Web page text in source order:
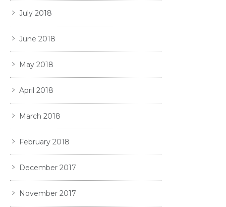
July 2018
June 2018
May 2018
April 2018
March 2018
February 2018
December 2017
November 2017